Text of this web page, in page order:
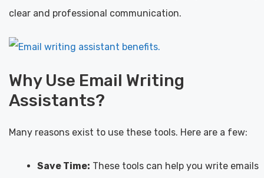
clear and professional communication.
Why Use Email Writing
Assistants?
Many reasons exist to use these tools. Here are a few:
Save Time: These tools can help you write emails